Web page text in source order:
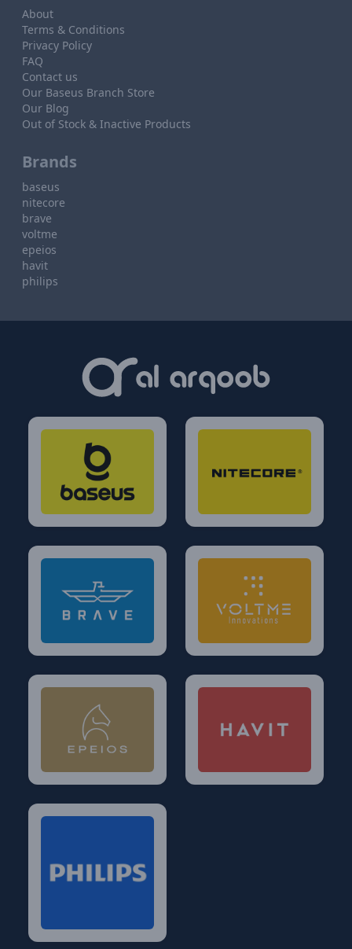
About
Terms & Conditions
Privacy Policy
FAQ
Contact us
Our Baseus Branch Store
Our Blog
Out of Stock & Inactive Products
Brands
baseus
nitecore
brave
voltme
epeios
havit
philips